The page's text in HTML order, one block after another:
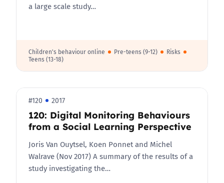
a large scale study…
Children's behaviour online Pre-teens (9-12)
Risks
Teens (13-18)
#120 2017
120: Digital Monitoring Behaviours
from a Social Learning Perspective
Joris Van Ouytsel, Koen Ponnet and Michel
Walrave (Nov 2017) A summary of the results of a
study investigating the…